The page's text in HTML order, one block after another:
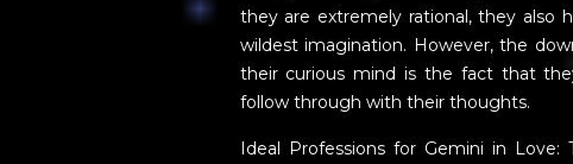
they are extremely rational, they also
wildest imagination. However, the
their curious mind is the fact that
follow through with their thoughts.
Ideal Professions for Gemini in Love: